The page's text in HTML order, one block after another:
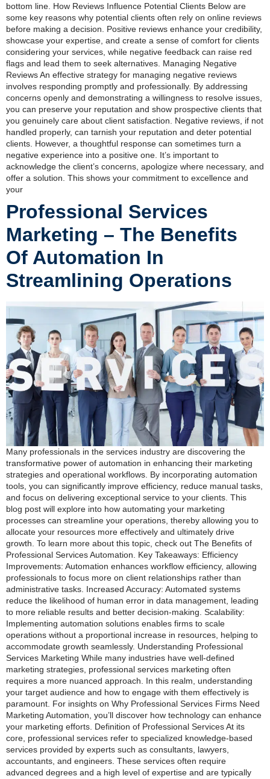
bottom line. How Reviews Influence Potential Clients Below are
some key reasons why potential clients often rely on online reviews
before making a decision. Positive reviews enhance your credibility,
showcase your expertise, and create a sense of comfort for clients
considering your services, while negative feedback can raise red
flags and lead them to seek alternatives. Managing Negative
Reviews An effective strategy for managing negative reviews
involves responding promptly and professionally. By addressing
concerns openly and demonstrating a willingness to resolve issues,
you can preserve your reputation and show prospective clients that
you genuinely care about client satisfaction. Negative reviews, if not
handled properly, can tarnish your reputation and deter potential
clients. However, a thoughtful response can sometimes turn a
negative experience into a positive one. It’s important to
acknowledge the client’s concerns, apologize where necessary, and
offer a solution. This shows your commitment to excellence and
your
Professional Services
Marketing – The Benefits
Of Automation In
Streamlining Operations
Many professionals in the services industry are discovering the
transformative power of automation in enhancing their marketing
strategies and operational workflows. By incorporating automation
tools, you can significantly improve efficiency, reduce manual tasks,
and focus on delivering exceptional service to your clients. This
blog post will explore into how automating your marketing
processes can streamline your operations, thereby allowing you to
allocate your resources more effectively and ultimately drive
growth. To learn more about this topic, check out The Benefits of
Professional Services Automation. Key Takeaways: Efficiency
Improvements: Automation enhances workflow efficiency, allowing
professionals to focus more on client relationships rather than
administrative tasks. Increased Accuracy: Automated systems
reduce the likelihood of human error in data management, leading
to more reliable results and better decision-making. Scalability:
Implementing automation solutions enables firms to scale
operations without a proportional increase in resources, helping to
accommodate growth seamlessly. Understanding Professional
Services Marketing While many industries have well-defined
marketing strategies, professional services marketing often
requires a more nuanced approach. In this realm, understanding
your target audience and how to engage with them effectively is
paramount. For insights on Why Professional Services Firms Need
Marketing Automation, you’ll discover how technology can enhance
your marketing efforts. Definition of Professional Services At its
core, professional services refer to specialized knowledge-based
services provided by experts such as consultants, lawyers,
accountants, and engineers. These services often require
advanced degrees and a high level of expertise and are typically